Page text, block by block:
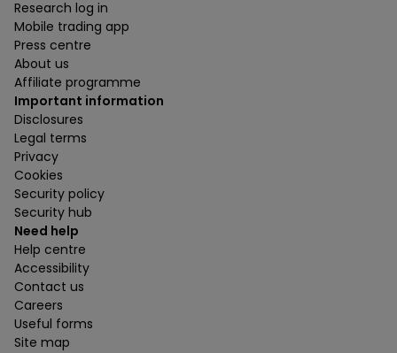
Research log in
Mobile trading app
Press centre
About us
Affiliate programme
Important information
Disclosures
Legal terms
Privacy
Cookies
Security policy
Security hub
Need help
Help centre
Accessibility
Contact us
Careers
Useful forms
Site map